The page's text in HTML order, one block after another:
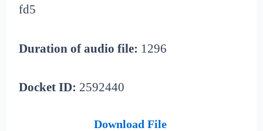
fd5
Duration of audio file: 1296
Docket ID: 2592440
Download File